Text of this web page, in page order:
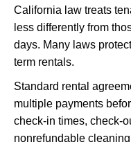
California law treats
less differently from
days. Many laws
term rentals.
Standard rental
multiple payments
check-in times, check-
nonrefundable